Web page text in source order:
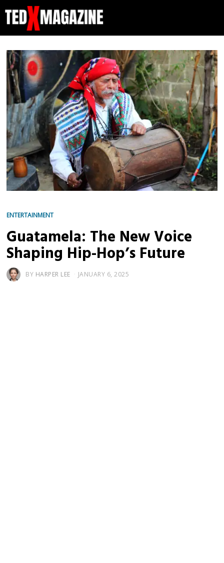
ENTERTAINMENT
Guatamela: The New Voice
Shaping Hip-Hop’s Future
BY HARPER LEE JANUARY 6, 2025